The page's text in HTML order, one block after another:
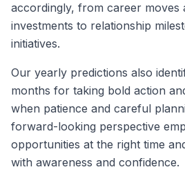
accordingly, from career moves
investments to relationship
initiatives.
Our yearly predictions also
months for taking bold action
when patience and careful
forward-looking perspective
opportunities at the right time
with awareness and confidence.